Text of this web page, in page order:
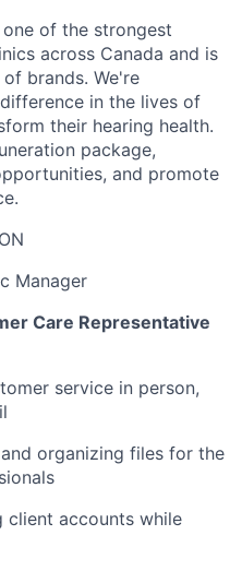
of the strongest
across Canada and is
brands. We're
in the lives of
their hearing health.
package,
and promote
Manager
Care Representative
service in person,
organizing files for the
client accounts while